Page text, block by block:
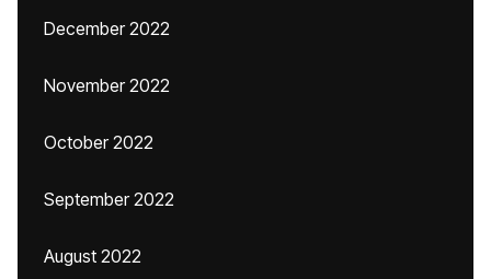
December 2022
November 2022
October 2022
September 2022
August 2022